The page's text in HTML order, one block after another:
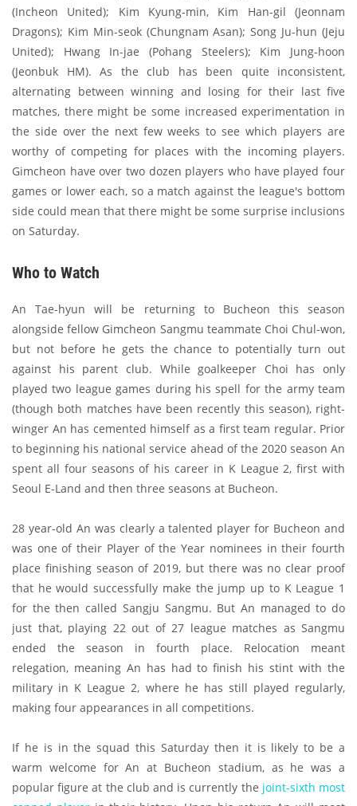
(Incheon United); Kim Kyung-min, Kim Han-gil (Jeonnam
Dragons); Kim Min-seok (Chungnam Asan); Song Ju-hun (Jeju
United); Hwang In-jae (Pohang Steelers); Kim Jung-hoon
(Jeonbuk HM). As the club has been quite inconsistent,
alternating between winning and losing for their last five
matches, there might be some increased experimentation in
the side over the next few weeks to see which players are
worthy of competing for places with the incoming players.
Gimcheon have over two dozen players who have played four
games or lower each, so a match against the league's bottom
side could mean that there might be some surprise inclusions
on Saturday.
Who to Watch
An Tae-hyun will be returning to Bucheon this season
alongside fellow Gimcheon Sangmu teammate Choi Chul-won,
but not before he gets the chance to potentially turn out
against his parent club. While goalkeeper Choi has only
played two league games during his spell for the army team
(though both matches have been recently this season), right-
winger An has cemented himself as a first team regular. Prior
to beginning his national service ahead of the 2020 season An
spent all four seasons of his career in K League 2, first with
Seoul E-Land and then three seasons at Bucheon.
28 year-old An was clearly a talented player for Bucheon and
was one of their Player of the Year nominees in their fourth
place finishing season of 2019, but there was no clear proof
that he would successfully make the jump up to K League 1
for the then called Sangju Sangmu. But An managed to do
just that, playing 22 out of 27 league matches as Sangmu
ended the season in fourth place. Relocation meant
relegation, meaning An has had to finish his stint with the
military in K League 2, where he has still played regularly,
making four appearances in all competitions.
If he is in the squad this Saturday then it is likely to be a
warm welcome for An at Bucheon stadium, as he was a
popular figure at the club and is currently the joint-sixth most